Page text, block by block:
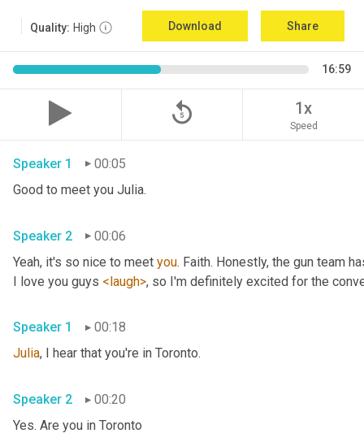
Quality: High Download Share
16:59
replay_5 1x
Speed
Speaker 1
00:05
Good to meet you Julia.
Speaker 2
00:06
Yeah, it's so nice to meet you. Faith. Honestly, the gun team
I love you guys <laugh>, so I'm definitely excited for the
Speaker 1
00:18
Julia, I hear that you're in Toronto.
Speaker 2
00:20
Yes. Are you in Toronto